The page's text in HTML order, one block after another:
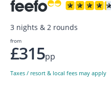
3 nights & 2 rounds
from
£315pp
Taxes / resort & local fees may apply